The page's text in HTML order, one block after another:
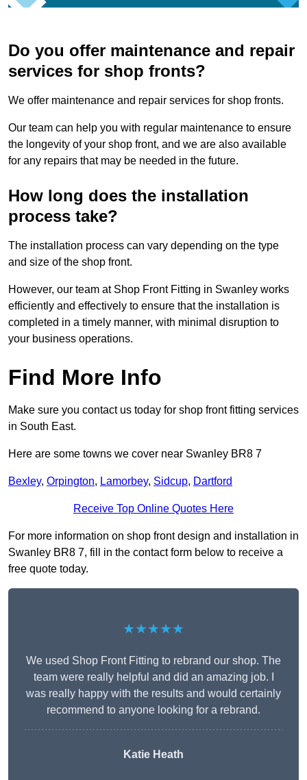
Do you offer maintenance and repair
services for shop fronts?
We offer maintenance and repair services for shop fronts.
Our team can help you with regular maintenance to ensure
the longevity of your shop front, and we are also available
for any repairs that may be needed in the future.
How long does the installation
process take?
The installation process can vary depending on the type
and size of the shop front.
However, our team at Shop Front Fitting in Swanley works
efficiently and effectively to ensure that the installation is
completed in a timely manner, with minimal disruption to
your business operations.
Find More Info
Make sure you contact us today for shop front fitting services
in South East.
Here are some towns we cover near Swanley BR8 7
Bexley, Orpington, Lamorbey, Sidcup, Dartford
Receive Top Online Quotes Here
For more information on shop front design and installation in
Swanley BR8 7, fill in the contact form below to receive a
free quote today.
★★★★★
We used Shop Front Fitting to rebrand our shop. The
team were really helpful and did an amazing job. I
was really happy with the results and would certainly
recommend to anyone looking for a rebrand.
Katie Heath